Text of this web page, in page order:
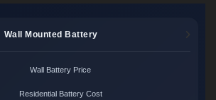
Wall Mounted Battery
Wall Battery Price
Residential Battery Cost